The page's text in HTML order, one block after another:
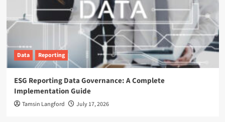
Data Reporting
ESG Reporting Data Governance: A Complete
Implementation Guide
Tamsin Langford July 17, 2026